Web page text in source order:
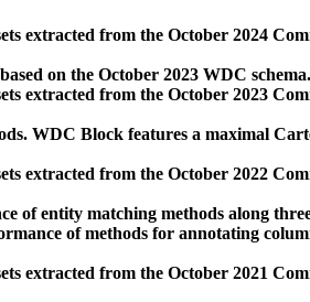
extracted from the October 2024
on the October 2023 WDC
extracted from the October 2023
WDC Block features a maximal
extracted from the October 2022
of entity matching methods along
of methods for annotating
extracted from the October 2021